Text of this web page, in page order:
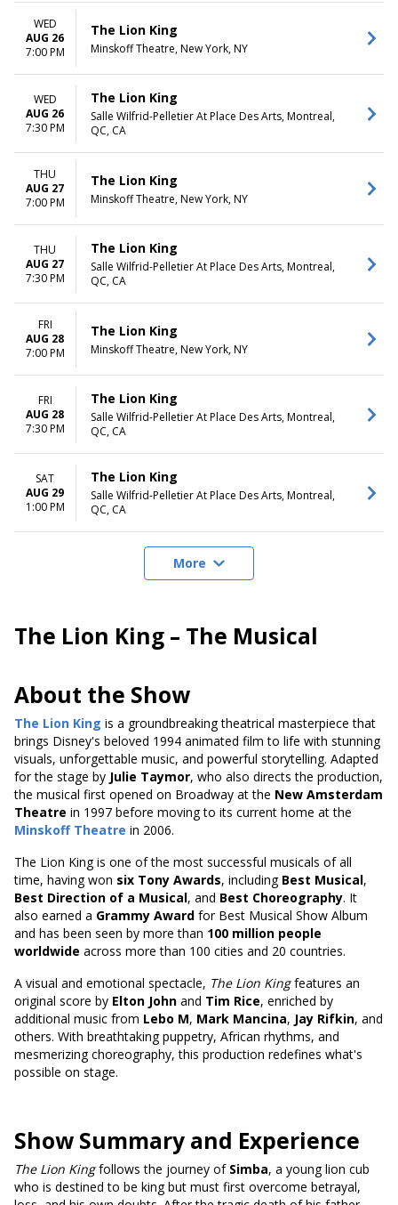
WED
AUG 26
7:00 PM
The Lion King
Minskoff Theatre, New York, NY
WED
AUG 26
7:30 PM
The Lion King
Salle Wilfrid-Pelletier At Place Des Arts, Montreal,
QC, CA
THU
AUG 27
7:00 PM
The Lion King
Minskoff Theatre, New York, NY
THU
AUG 27
7:30 PM
The Lion King
Salle Wilfrid-Pelletier At Place Des Arts, Montreal,
QC, CA
FRI
AUG 28
7:00 PM
The Lion King
Minskoff Theatre, New York, NY
FRI
AUG 28
7:30 PM
The Lion King
Salle Wilfrid-Pelletier At Place Des Arts, Montreal,
QC, CA
SAT
AUG 29
1:00 PM
The Lion King
Salle Wilfrid-Pelletier At Place Des Arts, Montreal,
QC, CA
More
The Lion King – The Musical
About the Show
The Lion King is a groundbreaking theatrical masterpiece that
brings Disney's beloved 1994 animated film to life with stunning
visuals, unforgettable music, and powerful storytelling. Adapted
for the stage by Julie Taymor, who also directs the production,
the musical first opened on Broadway at the New Amsterdam
Theatre in 1997 before moving to its current home at the
Minskoff Theatre in 2006.
The Lion King is one of the most successful musicals of all
time, having won six Tony Awards, including Best Musical,
Best Direction of a Musical, and Best Choreography. It
also earned a Grammy Award for Best Musical Show Album
and has been seen by more than 100 million people
worldwide across more than 100 cities and 20 countries.
A visual and emotional spectacle, The Lion Kingfeatures an
original score by Elton John and Tim Rice, enriched by
additional music from Lebo M, Mark Mancina, Jay Rifkin, and
others. With breathtaking puppetry, African rhythms, and
mesmerizing choreography, this production redefines what's
possible on stage.
Show Summary and Experience
The Lion Kingfollows the journey of Simba, a young lion cub
who is destined to be king but must first overcome betrayal,